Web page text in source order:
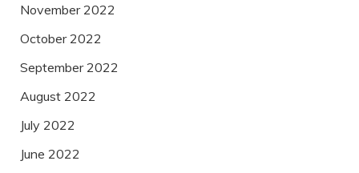
November 2022
October 2022
September 2022
August 2022
July 2022
June 2022